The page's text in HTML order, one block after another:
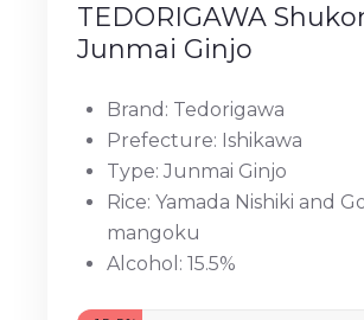
TEDORIGAWA
Junmai Ginjo
Brand: Tedorigawa
Prefecture: Ishikawa
Type: Junmai Ginjo
Rice: Yamada Nishiki and
mangoku
Alcohol: 15.5%